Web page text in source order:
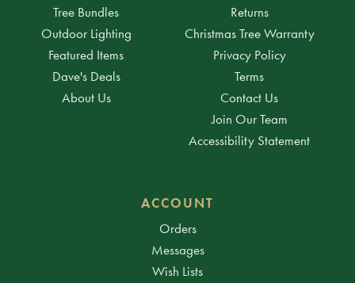
Tree Bundles
Outdoor Lighting
Featured Items
Dave's Deals
About Us
Returns
Christmas Tree Warranty
Privacy Policy
Terms
Contact Us
Join Our Team
Accessibility Statement
ACCOUNT
Orders
Messages
Wish Lists